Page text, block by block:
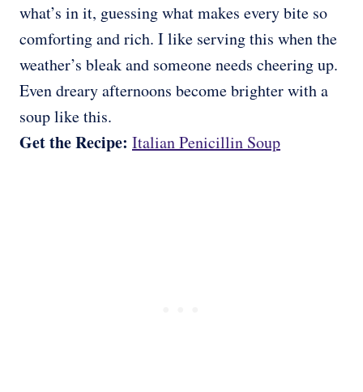
what’s in it, guessing what makes every bite so
comforting and rich. I like serving this when the
weather’s bleak and someone needs cheering up.
Even dreary afternoons become brighter with a
soup like this.
Get the Recipe: Italian Penicillin Soup